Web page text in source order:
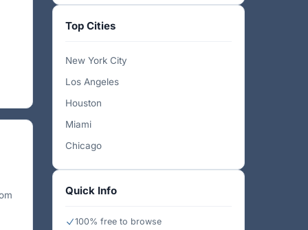
Top Cities
New York City
Los Angeles
Houston
Miami
Chicago
Quick Info
100% free to browse